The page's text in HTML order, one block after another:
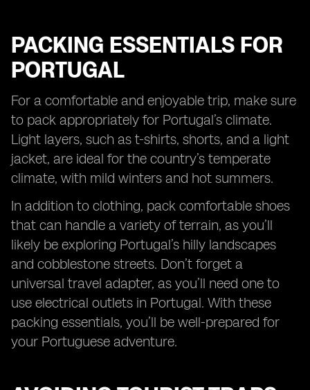
PACKING ESSENTIALS FOR
PORTUGAL
For a comfortable and enjoyable trip, make sure
to pack appropriately for Portugal’s climate.
Light layers, such as t-shirts, shorts, and a light
jacket, are ideal for the country’s temperate
climate, with mild winters and hot summers.
In addition to clothing, pack comfortable shoes
that can handle a variety of terrain, as you’ll
likely be exploring Portugal’s hilly landscapes
and cobblestone streets. Don’t forget a
universal travel adapter, as you’ll need one to
use electrical outlets in Portugal. With these
packing essentials, you’ll be well-prepared for
your Portuguese adventure.